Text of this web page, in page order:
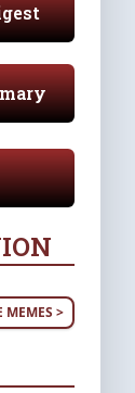
MEMES >